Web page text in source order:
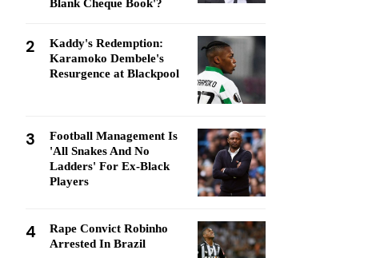
Blank Cheque Book'?
2
Kaddy's Redemption:
Karamoko Dembele's
Resurgence at Blackpool
3
Football Management Is
'All Snakes And No
Ladders' For Ex-Black
Players
4
Rape Convict Robinho
Arrested In Brazil